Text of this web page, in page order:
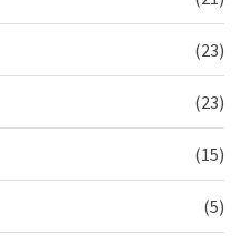
(23)
(23)
(15)
(5)